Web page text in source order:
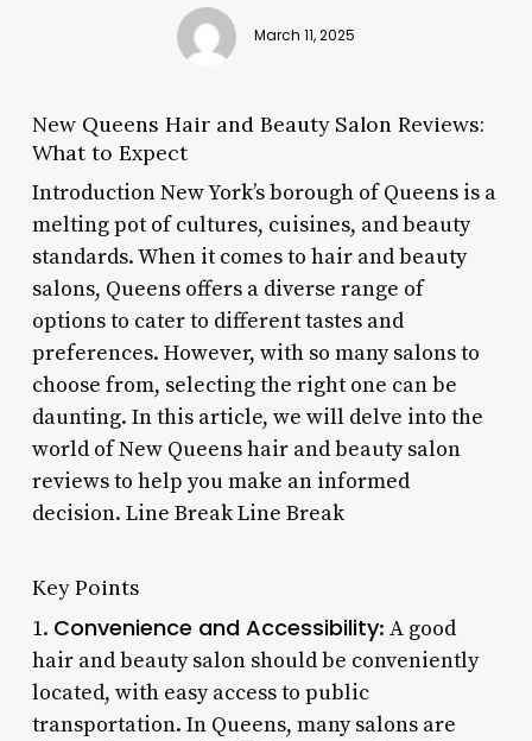
March 11, 2025
New Queens Hair and Beauty Salon Reviews:
What to Expect
Introduction New York’s borough of Queens is a
melting pot of cultures, cuisines, and beauty
standards. When it comes to hair and beauty
salons, Queens offers a diverse range of
options to cater to different tastes and
preferences. However, with so many salons to
choose from, selecting the right one can be
daunting. In this article, we will delve into the
world of New Queens hair and beauty salon
reviews to help you make an informed
decision. Line Break Line Break
Key Points
1. Convenience and Accessibility: A good
hair and beauty salon should be conveniently
located, with easy access to public
transportation. In Queens, many salons are